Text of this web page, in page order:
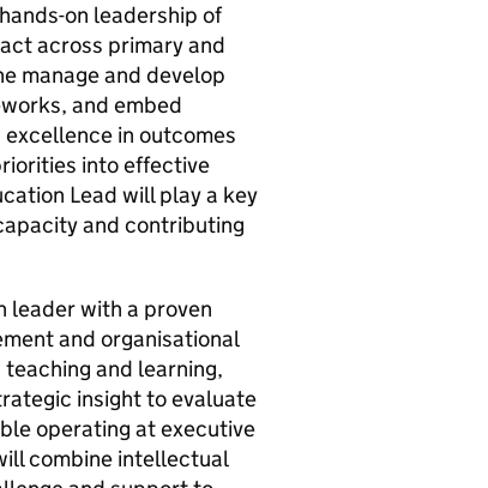
on leadership of
across primary and
manage and develop
and embed
in outcomes
into effective
Lead will play a key
and contributing
leader with a proven
and organisational
and learning,
insight to evaluate
operating at executive
combine intellectual